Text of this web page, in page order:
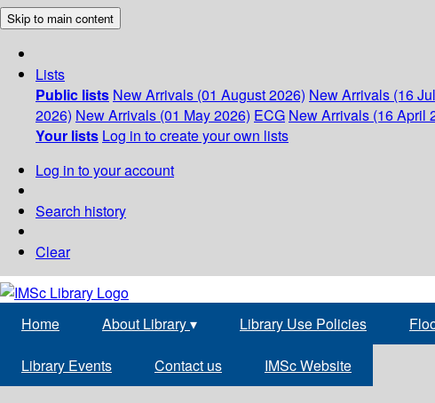
Skip to main content
Lists
Public lists New Arrivals (01 August 2026) New Arrivals (16
2026) New Arrivals (01 May 2026) ECG New Arrivals (16 April
Your lists Log in to create your own lists
Log in to your account
Search history
Clear
Home About Library▾ Library Use Policies
Library Events Contact us IMSc Website